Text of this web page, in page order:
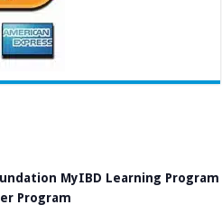
MyIBD Learning Program
Program